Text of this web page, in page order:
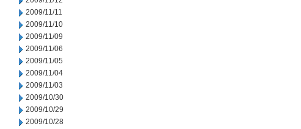
2009/11/11
2009/11/10
2009/11/09
2009/11/06
2009/11/05
2009/11/04
2009/11/03
2009/10/30
2009/10/29
2009/10/28